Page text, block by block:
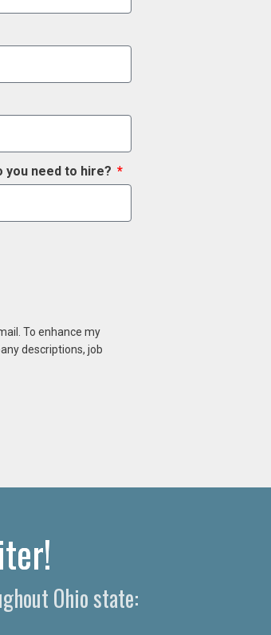
you need to hire?
To enhance my
descriptions, job
Ohio state: